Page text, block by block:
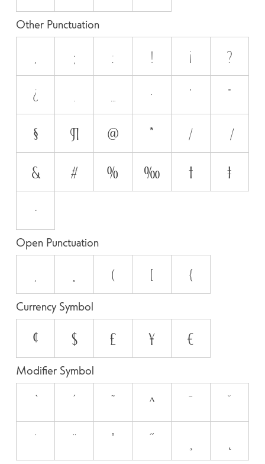
Other Punctuation
; : ! ¡
?
¿
· '
"
§
¶ @ * /
\
&
# % ‰ †
‡
•
Open Punctuation
( [ {
Currency Symbol
¢ $ £ ¥ €
Modifier Symbol
` ´ ˜ ^ ¯
˘
˙
¨ ˚ ˝